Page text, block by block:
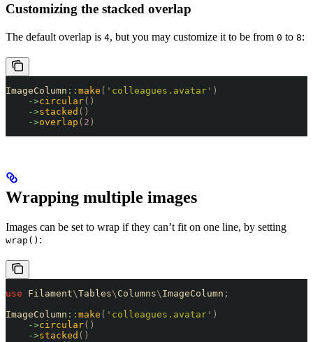
Customizing the stacked overlap
The default overlap is 4, but you may customize it to be from 0 to 8:
ImageColumn :: make ( ' colleagues.avatar ' )
    ->
circular()
    ->
stacked ()
    ->
overlap ( 2 )
Wrapping multiple images
Images can be set to wrap if they can’t fit on one line, by setting
wrap() :
use Filament\Tables\ Columns\ ImageColumn ;
ImageColumn :: make ( ' colleagues.avatar ' )
    ->
circular()
    ->
stacked ()